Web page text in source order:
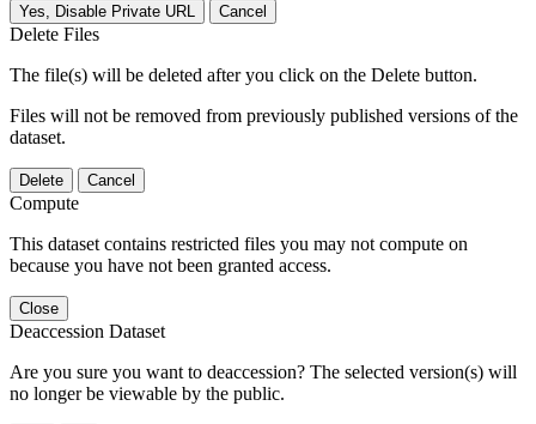
Yes, Disable Private URL Cancel
Delete Files
The file(s) will be deleted after you click on the Delete button.
Files will not be removed from previously published versions of the
dataset.
Delete Cancel
Compute
This dataset contains restricted files you may not compute on
because you have not been granted access.
Close
Deaccession Dataset
Are you sure you want to deaccession? The selected version(s) will
no longer be viewable by the public.